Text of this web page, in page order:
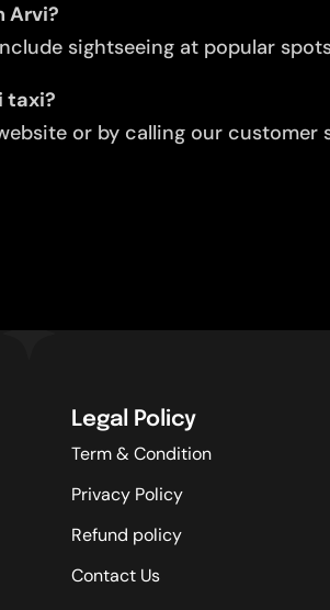
Arvi?
sightseeing at popular
taxi?
or by calling our customer
Legal Policy
Term & Condition
Privacy Policy
Refund policy
Contact Us